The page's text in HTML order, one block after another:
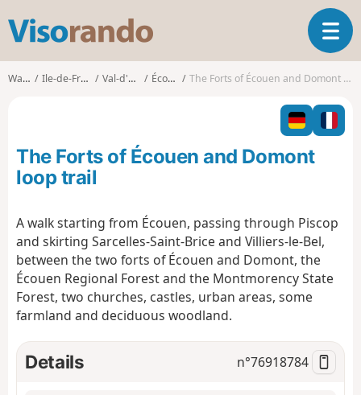
s
o
o
T
o
l
n
a
o
Walks Ile-de-France Val-d'Oise Écouen The Forts of Écouen and Domont loop trail
The Forts of Écouen and Domont
loop trail
A walk starting from Écouen, passing through Piscop
and skirting Sarcelles-Saint-Brice and Villiers-le-Bel,
between the two forts of Écouen and Domont, the
Écouen Regional Forest and the Montmorency State
Forest, two churches, castles, urban areas, some
farmland and deciduous woodland.
Details n°76918784